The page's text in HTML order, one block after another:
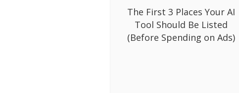
The First 3 Places Your AI
Tool Should Be Listed
(Before Spending on Ads)